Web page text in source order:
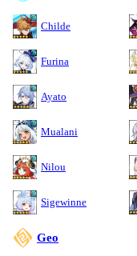
Childe
Furina
Ayato
Mualani
Nilou
Sigewinne
Geo